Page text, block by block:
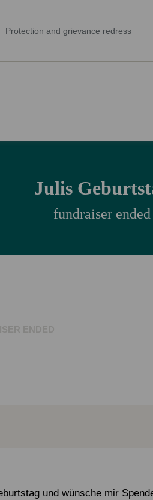
Protection and grievance redress
Julis
fundraiser ended
und wünsche mir